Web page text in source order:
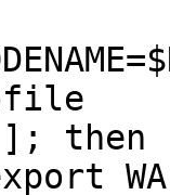
]; then